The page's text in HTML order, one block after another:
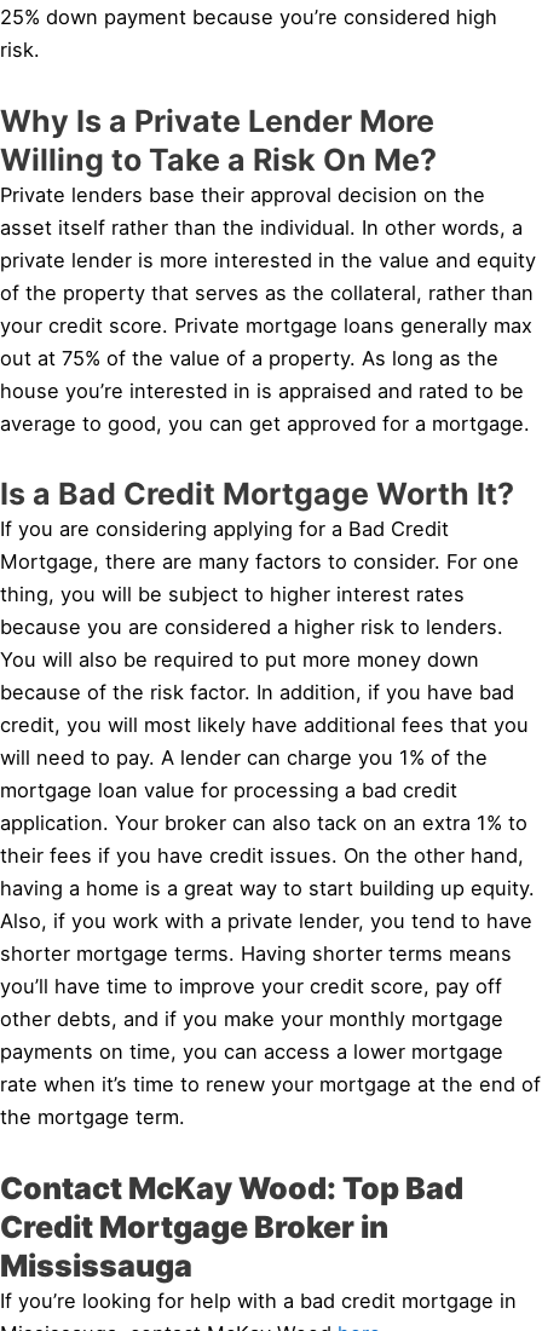
25% down payment because you’re considered high
risk.
Why Is a Private Lender More
Willing to Take a Risk On Me?
Private lenders base their approval decision on the
asset itself rather than the individual. In other words, a
private lender is more interested in the value and equity
of the property that serves as the collateral, rather than
your credit score. Private mortgage loans generally max
out at 75% of the value of a property. As long as the
house you’re interested in is appraised and rated to be
average to good, you can get approved for a mortgage.
Is a Bad Credit Mortgage Worth It?
If you are considering applying for a Bad Credit
Mortgage, there are many factors to consider. For one
thing, you will be subject to higher interest rates
because you are considered a higher risk to lenders.
You will also be required to put more money down
because of the risk factor. In addition, if you have bad
credit, you will most likely have additional fees that you
will need to pay. A lender can charge you 1% of the
mortgage loan value for processing a bad credit
application. Your broker can also tack on an extra 1% to
their fees if you have credit issues. On the other hand,
having a home is a great way to start building up equity.
Also, if you work with a private lender, you tend to have
shorter mortgage terms. Having shorter terms means
you’ll have time to improve your credit score, pay off
other debts, and if you make your monthly mortgage
payments on time, you can access a lower mortgage
rate when it’s time to renew your mortgage at the end of
the mortgage term.
Contact McKay Wood: Top Bad
Credit Mortgage Broker in
Mississauga
If you’re looking for help with a bad credit mortgage in